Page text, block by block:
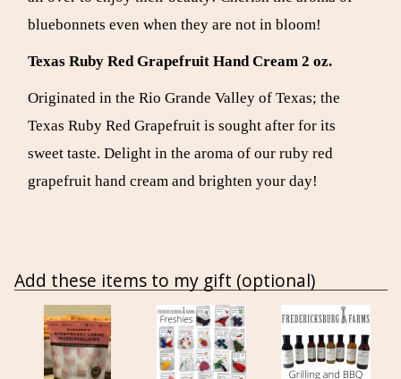
bluebonnets even when they are not in bloom!
Texas Ruby Red Grapefruit Hand Cream 2 oz.
Originated in the Rio Grande Valley of Texas; the
Texas Ruby Red Grapefruit is sought after for its
sweet taste. Delight in the aroma of our ruby red
grapefruit hand cream and brighten your day!
Add these items to my gift (optional)